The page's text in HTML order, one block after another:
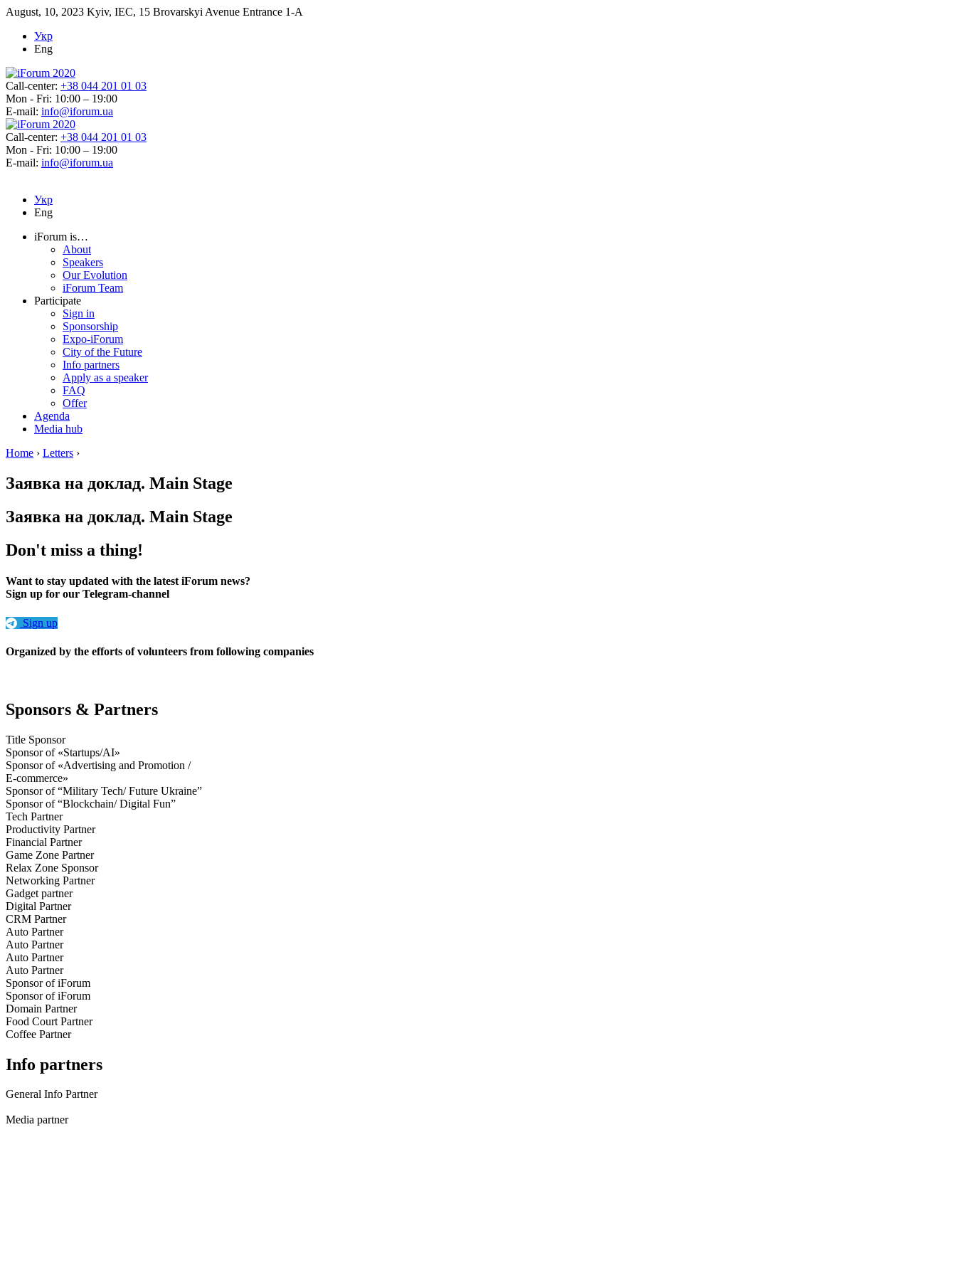
August, 10, 2023 Kyiv, IEC, 15 Brovarskyi Avenue Entrance 1-A
Укр
Eng
Call-center: +38 044 201 01 03
Mon - Fri: 10:00 – 19:00
E-mail: info@iforum.ua
Call-center: +38 044 201 01 03
Mon - Fri: 10:00 – 19:00
E-mail: info@iforum.ua
Укр
Eng
iForum is…
About
Speakers
Our Evolution
iForum Team
Participate
Sign in
Sponsorship
Expo-iForum
City of the Future
Info partners
Apply as a speaker
FAQ
Offer
Agenda
Media hub
Home › Letters ›
Заявка на доклад. Main Stage
Заявка на доклад. Main Stage
Don't miss a thing!
Want to stay updated with the latest iForum news?
Sign up for our Telegram-channel
Sign up
Organized by the efforts of volunteers from following companies
Sponsors & Partners
Title Sponsor
Sponsor of «Startups/AI»
Sponsor of «Advertising and Promotion /
E-commerce»
Sponsor of “Military Tech/ Future Ukraine”
Sponsor of “Blockchain/ Digital Fun”
Tech Partner
Productivity Partner
Financial Partner
Game Zone Partner
Relax Zone Sponsor
Networking Partner
Gadget partner
Digital Partner
CRM Partner
Auto Partner
Auto Partner
Auto Partner
Auto Partner
Sponsor of iForum
Sponsor of iForum
Domain Partner
Food Court Partner
Coffee Partner
Info partners
General Info Partner
Media partner